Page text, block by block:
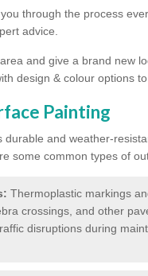
through the process
advice.
and give a brand new
design & colour options
Painting
and weather-
some common types of
Thermoplastic markings
crossings, and other
disruptions during